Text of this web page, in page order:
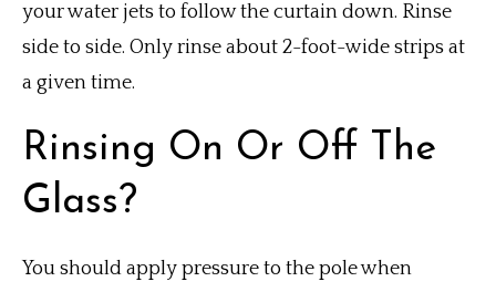
your water jets to follow the curtain down. Rinse
side to side. Only rinse about 2-foot-wide strips at
a given time.
Rinsing On Or Off The
Glass?
You should apply pressure to the pole when